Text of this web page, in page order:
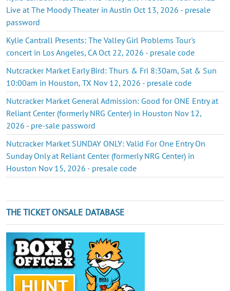
Live at The Moody Theater in Austin Oct 13, 2026 - presale
password
Kylie Cantrall Presents: The Valley Girl Problems Tour's
concert in Los Angeles, CA Oct 22, 2026 - presale code
Nutcracker Market Early Bird: Thurs & Fri 8:30am, Sat & Sun
10:00am in Houston, TX Nov 12, 2026 - presale code
Nutcracker Market General Admission: Good for ONE Entry at
Reliant Center (formerly NRG Center) in Houston Nov 12,
2026 - pre-sale password
Nutcracker Market SUNDAY ONLY: Valid For One Entry On
Sunday Only at Reliant Center (formerly NRG Center) in
Houston Nov 15, 2026 - presale code
THE TICKET ONSALE DATABASE